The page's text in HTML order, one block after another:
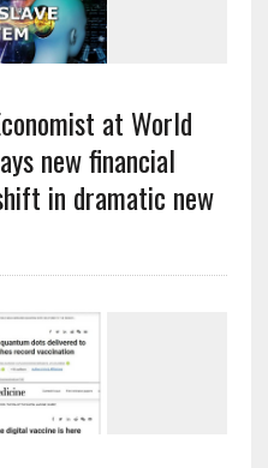
at World
new financial
in dramatic new